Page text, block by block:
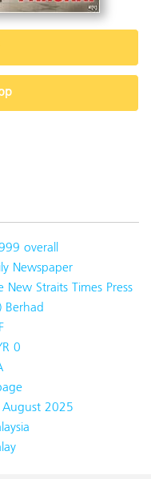
overall
Newspaper
New Straits Times Press
Berhad
0
2025